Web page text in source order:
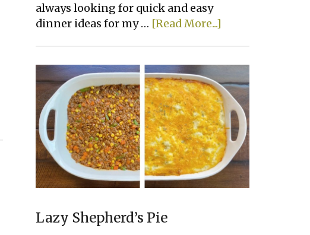
always looking for quick and easy
dinner ideas for my … [Read More...]
&
Easy
Family
Dinners
Lazy Shepherd’s Pie